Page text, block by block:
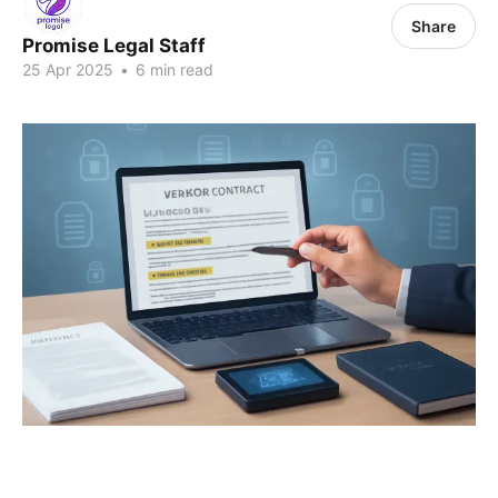
Promise Legal Staff
25 Apr 2025 • 6 min read
Share